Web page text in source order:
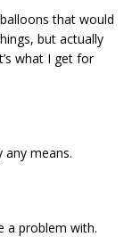
that would
but actually
what I get for
any means.
a problem with.